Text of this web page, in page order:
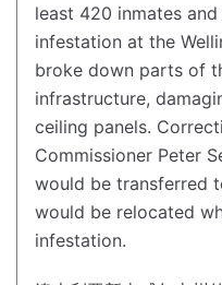
least 420 inmates
infestation at the
broke down parts of
infrastructure,
ceiling panels.
Commissioner Peter
would be transferred
would be relocated
infestation.